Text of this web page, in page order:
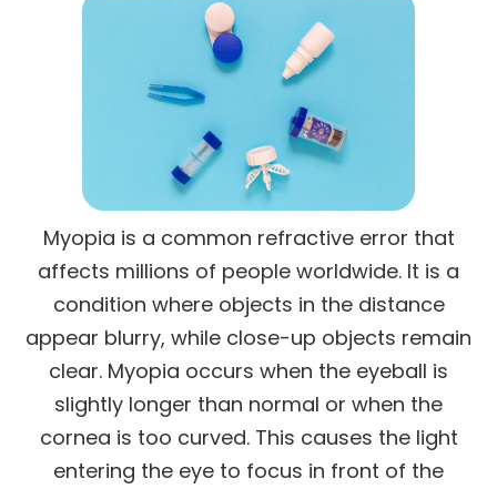
Myopia is a common refractive error that
affects millions of people worldwide. It is a
condition where objects in the distance
appear blurry, while close-up objects remain
clear. Myopia occurs when the eyeball is
slightly longer than normal or when the
cornea is too curved. This causes the light
entering the eye to focus in front of the